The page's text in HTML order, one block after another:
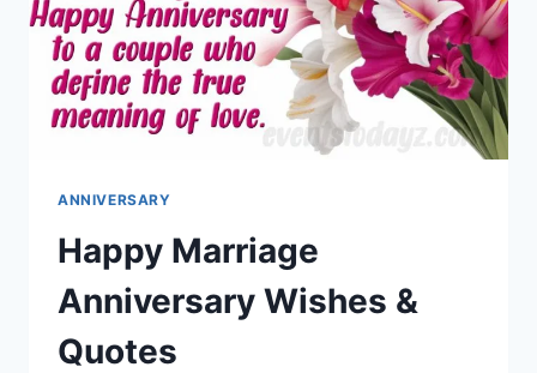
ANNIVERSARY
Happy Marriage
Anniversary Wishes &
Quotes